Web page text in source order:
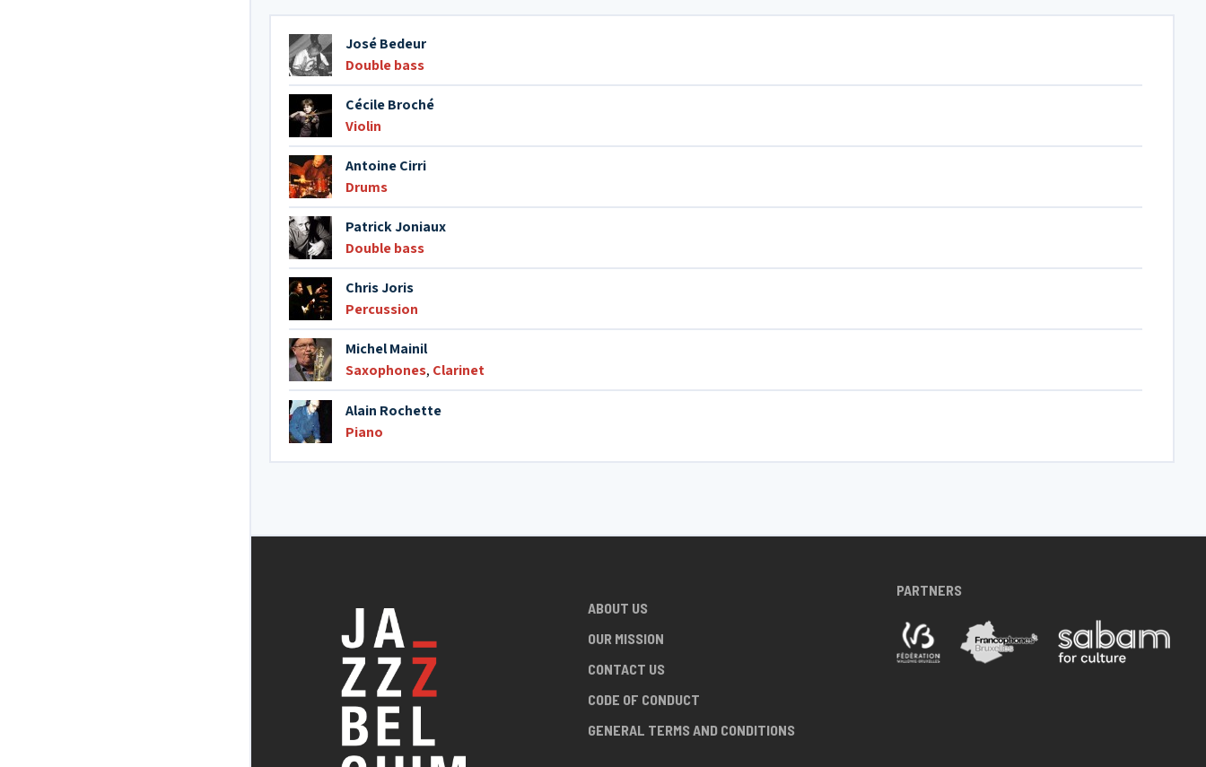
José Bedeur
Double bass
Cécile Broché
Violin
Antoine Cirri
Drums
Patrick Joniaux
Double bass
Chris Joris
Percussion
Michel Mainil
Saxophones, Clarinet
Alain Rochette
Piano
ABOUT US
OUR MISSION
CONTACT US
CODE OF CONDUCT
GENERAL TERMS AND CONDITIONS
PARTNERS